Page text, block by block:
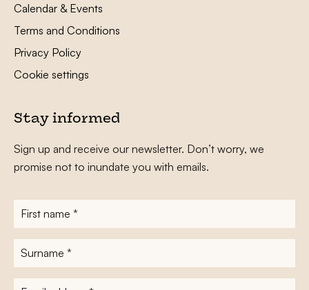
Calendar & Events
Terms and Conditions
Privacy Policy
Cookie settings
Stay informed
Sign up and receive our newsletter. Don’t worry, we
promise not to inundate you with emails.
First
name*
Surname
E-